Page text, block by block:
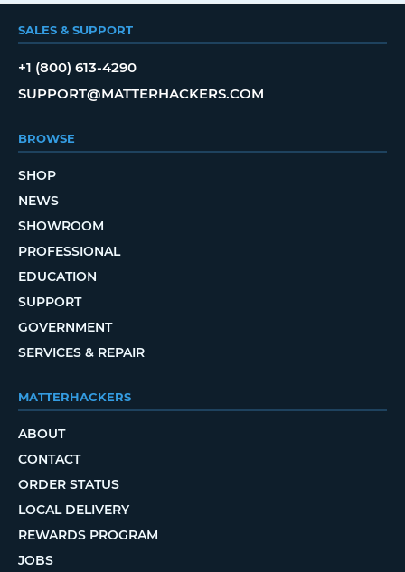
SALES & SUPPORT
+1 (800) 613-4290
SUPPORT@MATTERHACKERS.COM
BROWSE
SHOP
NEWS
SHOWROOM
PROFESSIONAL
EDUCATION
SUPPORT
GOVERNMENT
SERVICES & REPAIR
MATTERHACKERS
ABOUT
CONTACT
ORDER STATUS
LOCAL DELIVERY
REWARDS PROGRAM
JOBS